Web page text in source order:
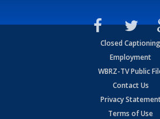
Closed Captioning
Employment
WBRZ-TV Public
Contact Us
Privacy
Terms of Use